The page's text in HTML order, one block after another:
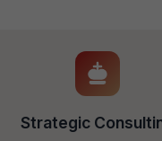
Strategic